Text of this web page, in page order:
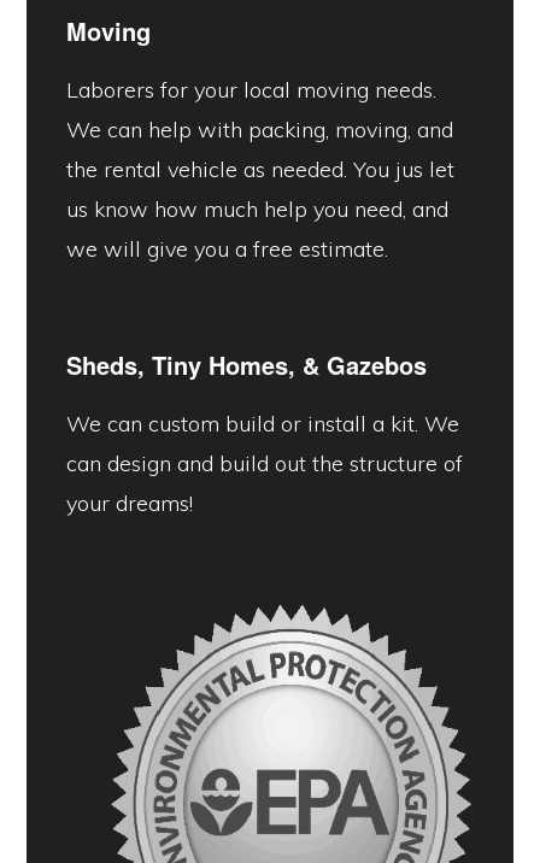
Moving
Laborers for your local moving needs.
We can help with packing, moving, and
the rental vehicle as needed. You jus let
us know how much help you need, and
we will give you a free estimate.
Sheds, Tiny Homes, & Gazebos
We can custom build or install a kit. We
can design and build out the structure of
your dreams!